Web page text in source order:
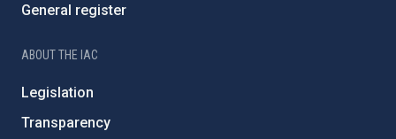
General register
ABOUT THE IAC
Legislation
Transparency